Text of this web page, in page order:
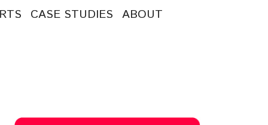
CASE STUDIES ABOUT